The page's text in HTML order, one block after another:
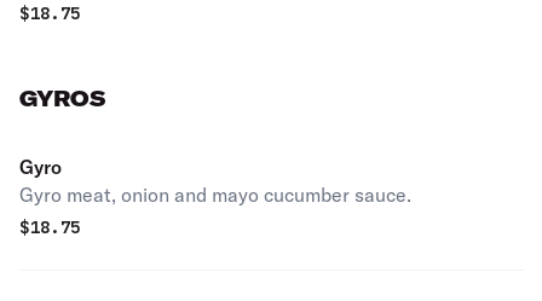
$18.75
GYROS
Gyro
Gyro meat, onion and mayo cucumber sauce.
$18.75